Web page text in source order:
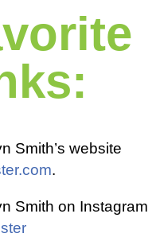
Smith’s website
.
Smith on Instagram